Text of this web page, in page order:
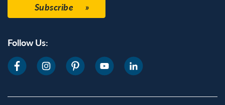
Subscribe
Follow Us: